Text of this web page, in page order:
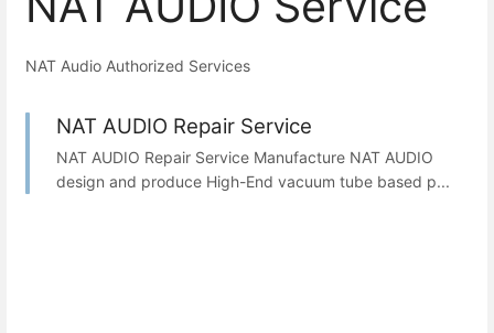
NAT Audio Authorized Services
NAT AUDIO Repair Service
NAT AUDIO Repair Service Manufacture NAT AUDIO
design and produce High-End vacuum tube based p...